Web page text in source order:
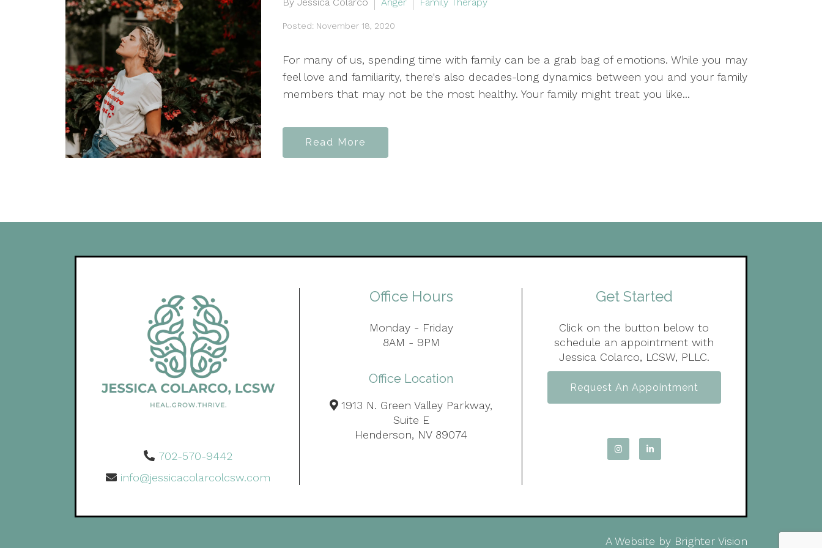
Posted: November 18, 2020
For many of us, spending time with family can be a grab bag of emotions. While you may
feel love and familiarity, there's also decades-long dynamics between you and your family
members that may not be the most healthy. Your family might treat you like...
Read More
702-570-9442
info@jessicacolarcolcsw.com
Office Hours
Monday - Friday
8AM - 9PM
Office Location
1913 N. Green Valley Parkway,
Suite E
Henderson, NV 89074
Get Started
Click on the button below to
schedule an appointment with
Jessica Colarco, LCSW, PLLC.
Request An Appointment
A Website by Brighter Vision